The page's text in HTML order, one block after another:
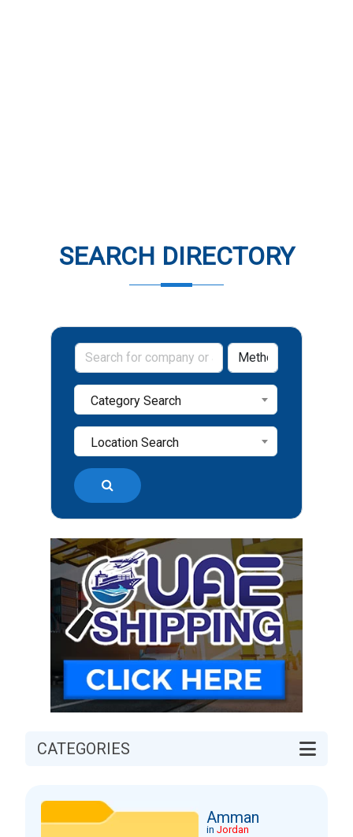
SEARCH DIRECTORY
Category Search
Location Search
CATEGORIES
Amman
in Jordan